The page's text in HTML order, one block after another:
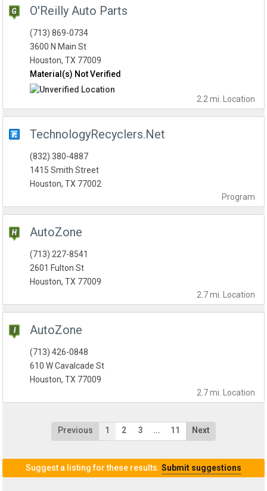
O'Reilly Auto Parts
2.2 mi. Location
(713) 869-0734
3600 N Main St
Houston, TX 77009
Material(s) Not Verified
TechnologyRecyclers.Net
Program
(832) 380-4887
1415 Smith Street
Houston, TX 77002
AutoZone
2.7 mi. Location
(713) 227-8541
2601 Fulton St
Houston, TX 77009
AutoZone
2.7 mi. Location
(713) 426-0848
610 W Cavalcade St
Houston, TX 77009
Previous 1 2 3 ... 11 Next
Suggest a listing for these results. Submit suggestions